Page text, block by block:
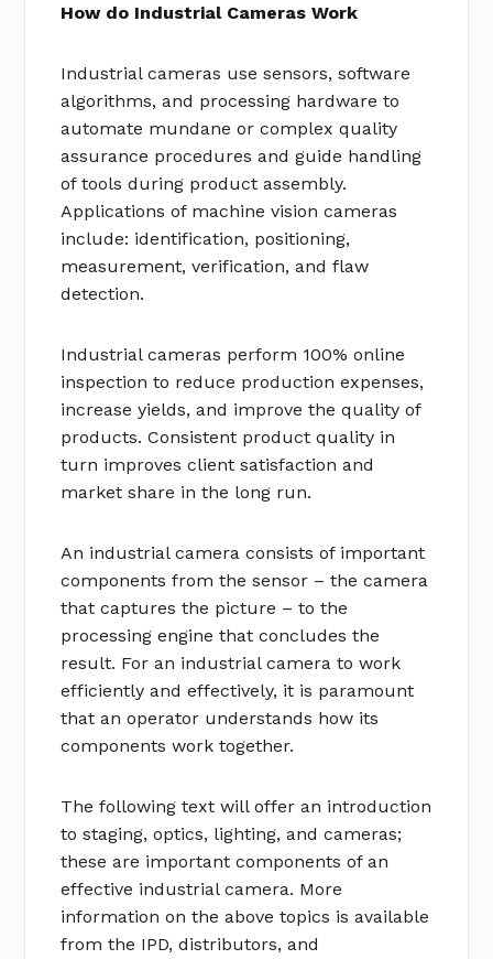
How do Industrial Cameras Work
Industrial cameras use sensors, software
algorithms, and processing hardware to
automate mundane or complex quality
assurance procedures and guide handling
of tools during product assembly.
Applications of machine vision cameras
include: identification, positioning,
measurement, verification, and flaw
detection.
Industrial cameras perform 100% online
inspection to reduce production expenses,
increase yields, and improve the quality of
products. Consistent product quality in
turn improves client satisfaction and
market share in the long run.
An industrial camera consists of important
components from the sensor – the camera
that captures the picture – to the
processing engine that concludes the
result. For an industrial camera to work
efficiently and effectively, it is paramount
that an operator understands how its
components work together.
The following text will offer an introduction
to staging, optics, lighting, and cameras;
these are important components of an
effective industrial camera. More
information on the above topics is available
from the IPD, distributors, and